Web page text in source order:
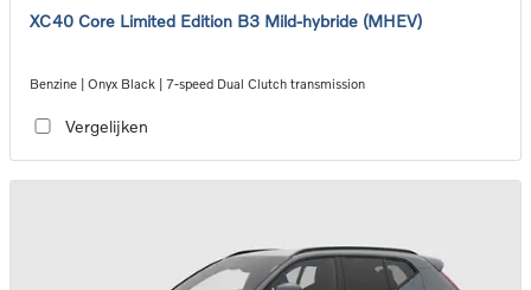
XC40 Core Limited Edition B3 Mild-hybride (MHEV)
Benzine | Onyx Black | 7-speed Dual Clutch transmission
Vergelijken